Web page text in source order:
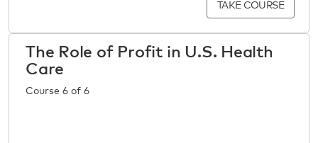
TAKE COURSE
The Role of Profit in U.S. Health
Care
Course 6 of 6